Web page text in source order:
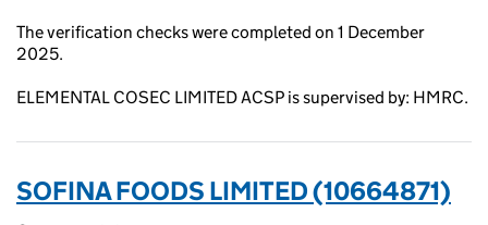
The verification checks were completed on 1 December
2025.
ELEMENTAL COSEC LIMITED ACSP is supervised by: HMRC.
SOFINA FOODS LIMITED (10664871)